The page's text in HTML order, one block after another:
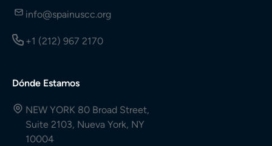
info@spainuscc.org
+1 (212) 967 2170
Dónde Estamos
NEW YORK 80 Broad Street,
Suite 2103, Nueva York, NY
10004